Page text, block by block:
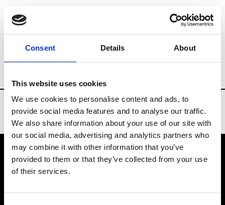
Consent Details About
This website uses cookies
We use cookies to personalise content and ads, to
provide social media features and to analyse our traffic.
We also share information about your use of our site with
our social media, advertising and analytics partners who
may combine it with other information that you’ve
provided to them or that they’ve collected from your use
of their services.
Brands Tradeshows & Fashion Weeks
VEDRA INC. © Modemonline 2021
About Modem